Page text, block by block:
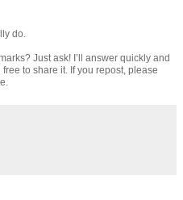
do.
Just ask! I’ll answer quickly and
to share it. If you repost, please